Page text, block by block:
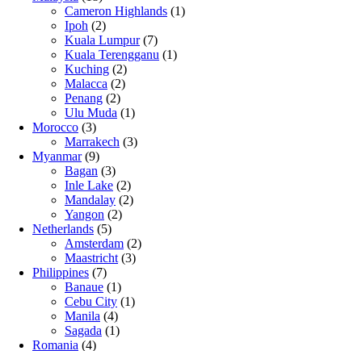
Cameron Highlands (1)
Ipoh (2)
Kuala Lumpur(7)
Kuala Terengganu (1)
Kuching (2)
Malacca (2)
Penang (2)
Ulu Muda (1)
Morocco (3)
Marrakech (3)
Myanmar(9)
Bagan (3)
Inle Lake (2)
Mandalay (2)
Yangon (2)
Netherlands (5)
Amsterdam (2)
Maastricht (3)
Philippines (7)
Banaue (1)
Cebu City (1)
Manila (4)
Sagada (1)
Romania (4)